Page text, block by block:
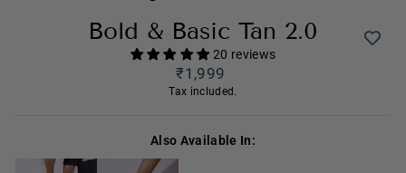
Bold & Basic Tan 2.0
20 reviews
₹1,999
Tax included.
Also Available In: